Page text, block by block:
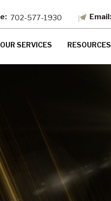
702-577-1930
OUR SERVICES RESOURCES